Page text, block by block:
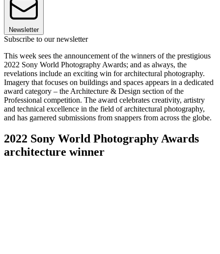
Newsletter
Subscribe to our newsletter
This week sees the announcement of the winners of the prestigious
2022 Sony World Photography Awards; and as always, the
revelations include an exciting win for architectural photography.
Imagery that focuses on buildings and spaces appears in a dedicated
award category – the Architecture & Design section of the
Professional competition. The award celebrates creativity, artistry
and technical excellence in the field of architectural photography,
and has garnered submissions from snappers from across the globe.
2022 Sony World Photography Awards
architecture winner